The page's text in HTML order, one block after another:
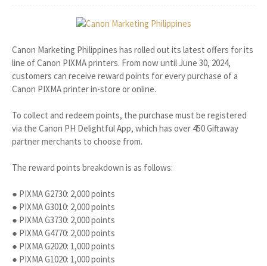
Canon Marketing Philippines has rolled out its latest offers for its
line of Canon PIXMA printers. From now until June 30, 2024,
customers can receive reward points for every purchase of a
Canon PIXMA printer in-store or online.
To collect and redeem points, the purchase must be registered
via the Canon PH Delightful App, which has over 450 Giftaway
partner merchants to choose from.
The reward points breakdown is as follows:
● PIXMA G2730: 2,000 points
● PIXMA G3010: 2,000 points
● PIXMA G3730: 2,000 points
● PIXMA G4770: 2,000 points
● PIXMA G2020: 1,000 points
● PIXMA G1020: 1,000 points